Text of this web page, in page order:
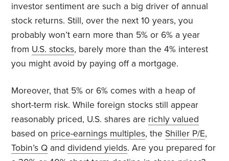
investor sentiment are such a big driver of annual
stock returns. Still, over the next 10 years, you
probably won’t earn more than 5% or 6% a year
from U.S. stocks, barely more than the 4% interest
you might avoid by paying off a mortgage.
Moreover, that 5% or 6% comes with a heap of
short-term risk. While foreign stocks still appear
reasonably priced, U.S. shares are richly valued
based on price-earnings multiples, the Shiller P/E,
Tobin’s Q anddividend yields. Are you prepared for